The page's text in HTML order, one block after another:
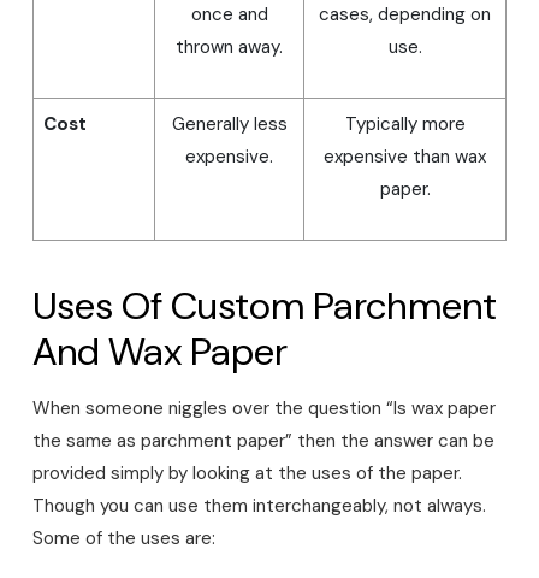
once and
thrown away.
cases, depending on
use.
Cost
Generally less
expensive.
Typically more
expensive than wax
paper.
Uses Of Custom Parchment
And Wax Paper
When someone niggles over the question “Is wax paper
the same as parchment paper” then the answer can be
provided simply by looking at the uses of the paper.
Though you can use them interchangeably, not always.
Some of the uses are: